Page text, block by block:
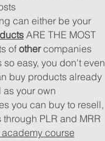
can either be your
ARE THE MOST
of othercompanies
easy, you don't even
buy products already
as your own
you can buy to resell,
PLR and MRR
course